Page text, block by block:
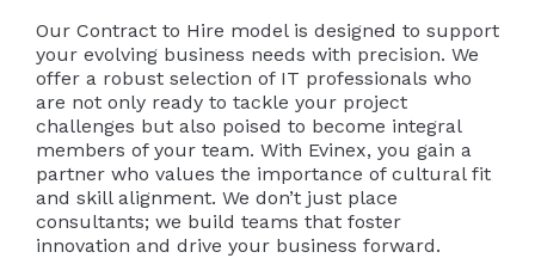
Our Contract to Hire model is designed to support
your evolving business needs with precision. We
offer a robust selection of IT professionals who
are not only ready to tackle your project
challenges but also poised to become integral
members of your team. With Evinex, you gain a
partner who values the importance of cultural fit
and skill alignment. We don’t just place
consultants; we build teams that foster
innovation and drive your business forward.